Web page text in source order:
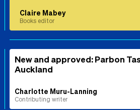
Claire Mabey
Books editor
New and approved: Parbon
Auckland
Charlotte Muru-Lanning
Contributing writer